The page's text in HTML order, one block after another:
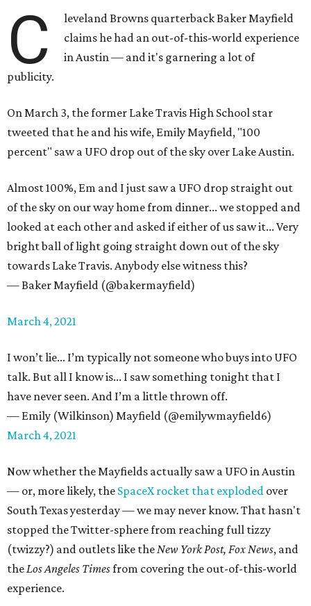
C
leveland Browns quarterback Baker Mayfield
claims he had an out-of-this-world experience
in Austin — and it's garnering a lot of
publicity.
On March 3, the former Lake Travis High School star
tweeted that he and his wife, Emily Mayfield, "100
percent" saw a UFO drop out of the sky over Lake Austin.
Almost 100%, Em and I just saw a UFO drop straight out
of the sky on our way home from dinner... we stopped and
looked at each other and asked if either of us saw it... Very
bright ball of light going straight down out of the sky
towards Lake Travis. Anybody else witness this?
— Baker Mayfield (@bakermayfield)
March 4, 2021
I won’t lie... I’m typically not someone who buys into UFO
talk. But all I know is... I saw something tonight that I
have never seen. And I’m a little thrown off.
— Emily (Wilkinson) Mayfield (@emilywmayfield6)
March 4, 2021
Now whether the Mayfields actually saw a UFO in Austin
— or, more likely, the SpaceX rocket that exploded over
South Texas yesterday — we may never know. That hasn't
stopped the Twitter-sphere from reaching full tizzy
(twizzy?) and outlets like theNew York Post, Fox News, and
theLos Angeles Timesfrom covering the out-of-this-world
experience.